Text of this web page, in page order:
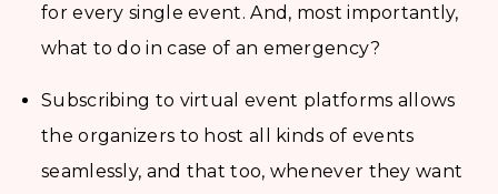
for every single event. And, most importantly,
what to do in case of an emergency?
Subscribing to virtual event platforms allows
the organizers to host all kinds of events
seamlessly, and that too, whenever they want